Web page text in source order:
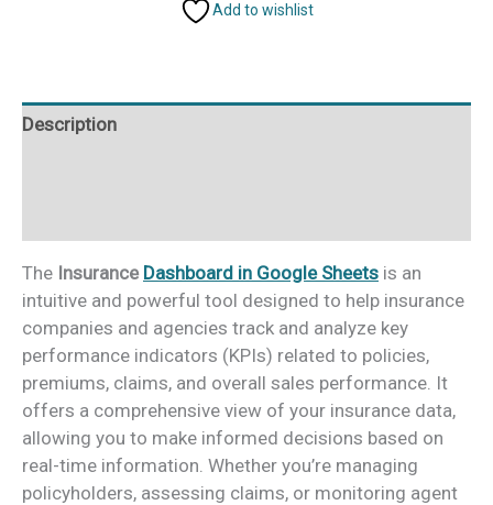
Add to wishlist
Description
The Insurance Dashboard in Google Sheets is an
intuitive and powerful tool designed to help insurance
companies and agencies track and analyze key
performance indicators (KPIs) related to policies,
premiums, claims, and overall sales performance. It
offers a comprehensive view of your insurance data,
allowing you to make informed decisions based on
real-time information. Whether you’re managing
policyholders, assessing claims, or monitoring agent